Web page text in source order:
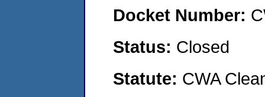
Docket Number:
Status: Closed
Statute: CWA